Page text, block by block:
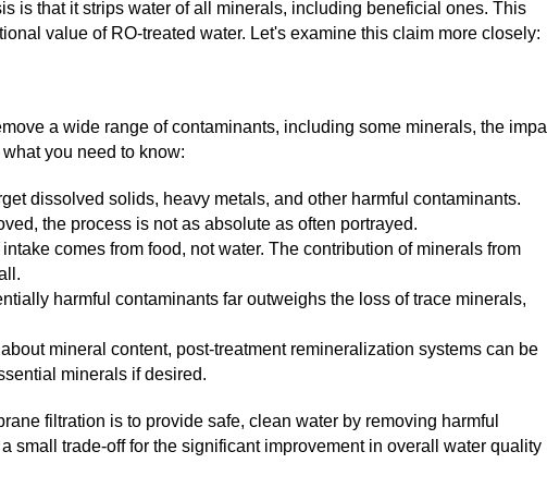
is that it strips water of all minerals, including beneficial ones. This
value of RO-treated water. Let's examine this claim more closely:
a wide range of contaminants, including some minerals, the
you need to know:
dissolved solids, heavy metals, and other harmful contaminants.
the process is not as absolute as often portrayed.
comes from food, not water. The contribution of minerals from
harmful contaminants far outweighs the loss of trace minerals,
mineral content, post-treatment remineralization systems can be
minerals if desired.
filtration is to provide safe, clean water by removing harmful
small trade-off for the significant improvement in overall water quality